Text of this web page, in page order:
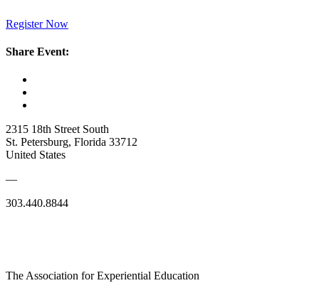
Register Now
Share Event:
2315 18th Street South
St. Petersburg, Florida 33712
United States
—
303.440.8844
The Association for Experiential Education